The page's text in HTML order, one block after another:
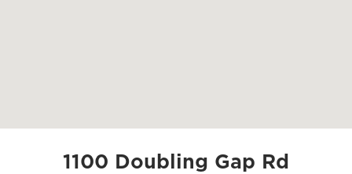
1100 Doubling Gap Rd